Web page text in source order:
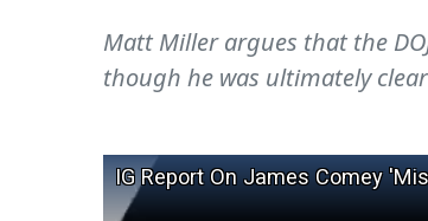
Matt Miller argues that the
though he was ultimately